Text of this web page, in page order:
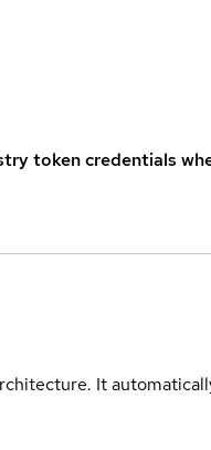
token credentials
It